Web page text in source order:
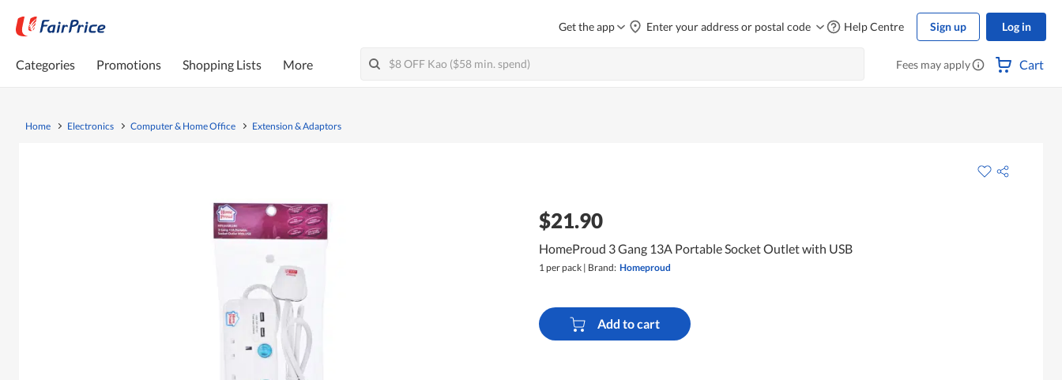
Get the app Enter your address or postal code Help Centre Sign up Log in
Categories Promotions Shopping Lists More Fees may apply Cart
Home Electronics Computer & Home Office Extension & Adaptors
$21.90
HomeProud 3 Gang 13A Portable Socket Outlet with USB
1 per pack | Brand: Homeproud
Add to cart